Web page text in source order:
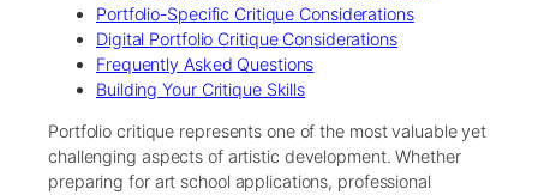
Portfolio-Specific Critique Considerations
Digital Portfolio Critique Considerations
Frequently Asked Questions
Building Your Critique Skills
Portfolio critique represents one of the most valuable yet
challenging aspects of artistic development. Whether
preparing for art school applications, professional